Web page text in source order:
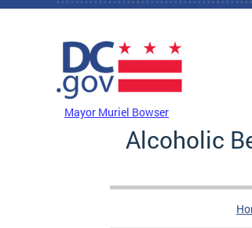
Skip to main content
Mayor Muriel Bowser
Alcoholic